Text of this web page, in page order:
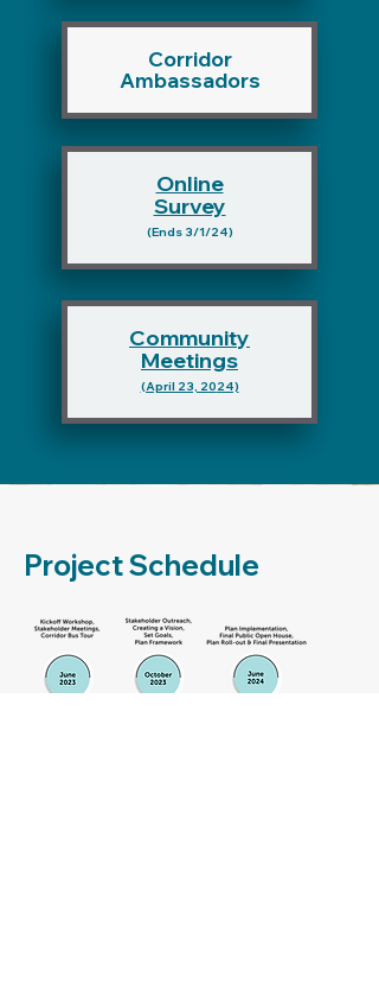
Corridor
Ambassadors
Online
Survey
(Ends 3/1/24)
Community
Meetings
(April 23, 2024)
Project Schedule